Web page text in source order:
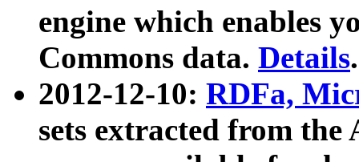
engine which enables
Commons data. Details.
2012-12-10: RDFa,
sets extracted from